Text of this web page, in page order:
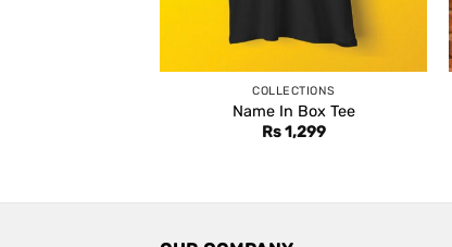
COLLECTIONS
Name In Box Tee
Rs1,299